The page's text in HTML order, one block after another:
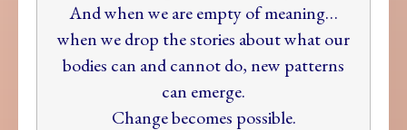
And when we are empty of meaning…
when we drop the stories about what our
bodies can and cannot do, new patterns
can emerge.
Change becomes possible.